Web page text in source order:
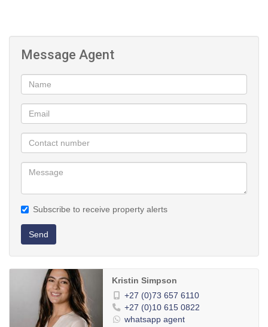
24-Hour Security
Gym
Message Agent
Subscribe to receive property alerts
Send
Kristin Simpson
+27 (0)73 657 6110
+27 (0)10 615 0822
whatsapp agent